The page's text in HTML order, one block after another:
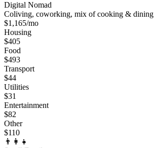
Digital Nomad
Coliving, coworking, mix of cooking & dining
$1,165/mo
Housing
$405
Food
$493
Transport
$44
Utilities
$31
Entertainment
$82
Other
$110
👨‍👩‍👧